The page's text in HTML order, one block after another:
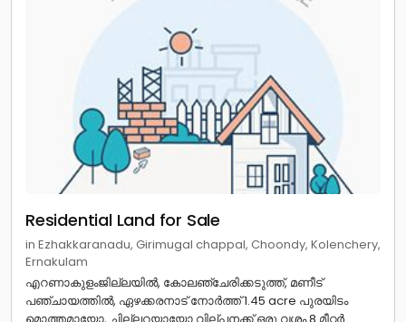
Residential Land for Sale
in Ezhakkaranadu, Girimugal chappal, Choondy, Kolenchery,
Ernakulam
എറണാകുളംജില്ലയിൽ, കോലഞ്ചേരിക്കടുത്ത്, മണീട്
പഞ്ചായത്തിൽ, ഏഴക്കരനാട് നോർത്ത് 1.45 acre പുരയിടം